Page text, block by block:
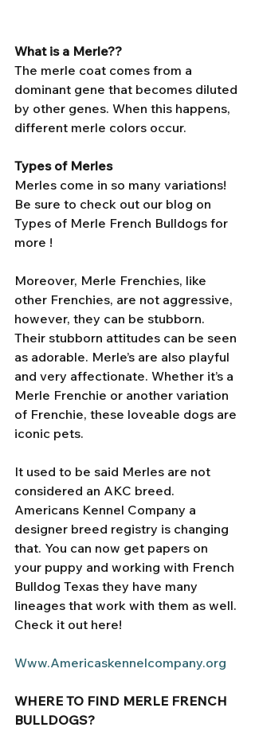
What is a Merle??
The merle coat comes from a
dominant gene that becomes diluted
by other genes. When this happens,
different merle colors occur.
Types of Merles
Merles come in so many variations!
Be sure to check out our blog on
Types of Merle French Bulldogs for
more !
Moreover, Merle Frenchies, like
other Frenchies, are not aggressive,
however, they can be stubborn.
Their stubborn attitudes can be seen
as adorable. Merle’s are also playful
and very affectionate. Whether it’s a
Merle Frenchie or another variation
of Frenchie, these loveable dogs are
iconic pets.
It used to be said Merles are not
considered an AKC breed.
Americans Kennel Company a
designer breed registry is changing
that. You can now get papers on
your puppy and working with French
Bulldog Texas they have many
lineages that work with them as well.
Check it out here!
Www.Americaskennelcompany.org
WHERE TO FIND MERLE FRENCH
BULLDOGS?